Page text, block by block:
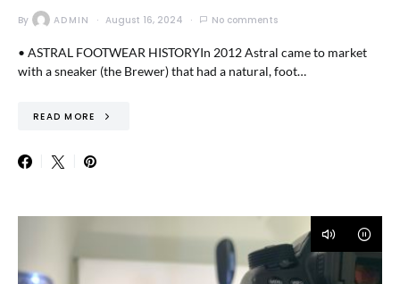
By ADMIN August 16, 2024 No comments
• ASTRAL FOOTWEAR HISTORYIn 2012 Astral came to market
with a sneaker (the Brewer) that had a natural, foot…
READ MORE